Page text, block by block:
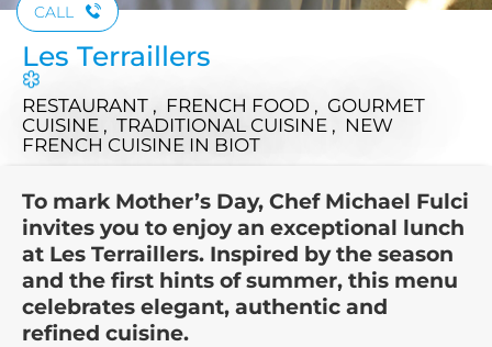
CALL
Les Terraillers
RESTAURANT , FRENCH FOOD , GOURMET
CUISINE , TRADITIONAL CUISINE , NEW
FRENCH CUISINE IN BIOT
To mark Mother’s Day, Chef Michael Fulci
invites you to enjoy an exceptional lunch
at Les Terraillers. Inspired by the season
and the first hints of summer, this menu
celebrates elegant, authentic and
refined cuisine.